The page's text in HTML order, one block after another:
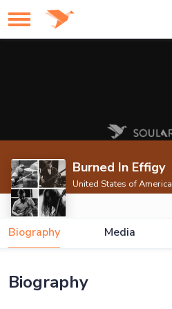
Burned In Effigy
United States of America
Biography Media
Biography